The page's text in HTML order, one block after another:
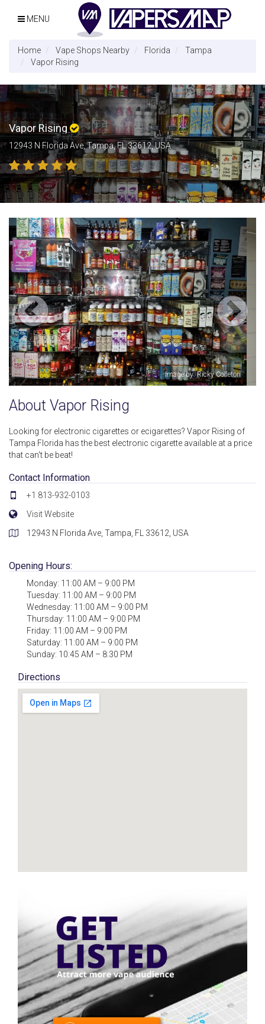
MENU
Home Vape Shops Nearby Florida
Tampa
Vapor Rising
Vapor Rising
12943 N Florida Ave, Tampa, FL 33612, USA
Image by: Georgi
About Vapor Rising
Looking for electronic cigarettes or ecigarettes? Vapor Rising of
Tampa Florida has the best electronic cigarette available at a price
that can't be beat!
Contact Information
+1 813-932-0103
Visit Website
12943 N Florida Ave, Tampa, FL 33612, USA
Opening Hours:
Monday: 11:00 AM – 9:00 PM
Tuesday: 11:00 AM – 9:00 PM
Wednesday: 11:00 AM – 9:00 PM
Thursday: 11:00 AM – 9:00 PM
Friday: 11:00 AM – 9:00 PM
Saturday: 11:00 AM – 9:00 PM
Sunday: 10:45 AM – 8:30 PM
Directions